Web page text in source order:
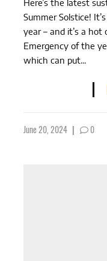
Here’s the latest
Summer Solstice!
year – and it’s a
Emergency of the
which can put...
June 20, 2024 | 0